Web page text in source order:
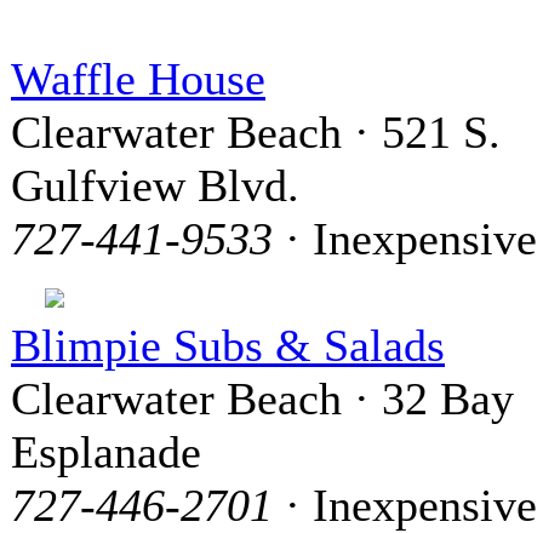
Waffle House
Clearwater Beach · 521 S.
Gulfview Blvd.
727-441-9533 · Inexpensive
Blimpie Subs & Salads
Clearwater Beach · 32 Bay
Esplanade
727-446-2701 · Inexpensive